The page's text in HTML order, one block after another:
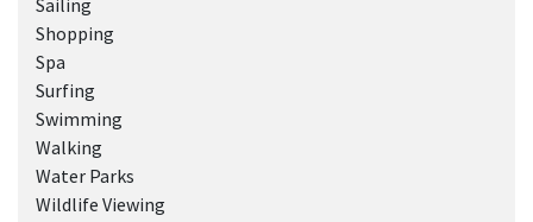
Sailing
Shopping
Spa
Surfing
Swimming
Walking
Water Parks
Wildlife Viewing